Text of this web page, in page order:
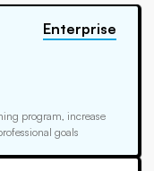
program, increase
goals
Enterprise